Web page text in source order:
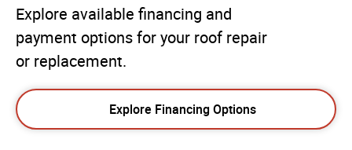
Explore available financing and
payment options for your roof repair
or replacement.
Explore Financing Options